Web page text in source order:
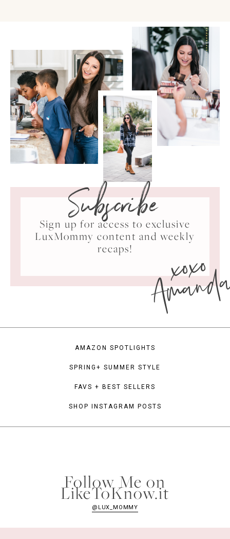
Subscribe
Sign up for access to exclusive
LuxMommy content and weekly
recaps!
xoxo
AMAZON SPOTLIGHTS
SPRING+ SUMMER STYLE
FAVS + BEST SELLERS
SHOP INSTAGRAM POSTS
Follow Me on
LikeToKnow.it
@LUX_MOMMY